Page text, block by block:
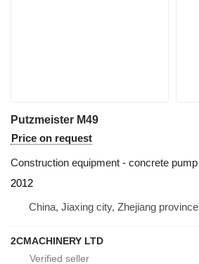
Putzmeister M49
Price on request
Construction equipment - concrete pump
2012
China, Jiaxing city, Zhejiang province
2CMACHINERY LTD